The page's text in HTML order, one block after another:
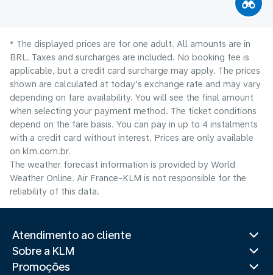
* The displayed prices are for one adult. All amounts are in
BRL. Taxes and surcharges are included. No booking fee is
applicable, but a credit card surcharge may apply. The prices
shown are calculated at today's exchange rate and may vary
depending on fare availability. You will see the final amount
when selecting your payment method.​ The ticket conditions
depend on the fare basis. You can pay in up to 4 instalments
with a credit card without interest. Prices are only available
on klm.com.br.
The weather forecast information is provided by World
Weather Online. Air France-KLM is not responsible for the
reliability of this data.
Atendimento ao cliente
Sobre a KLM
Promoções